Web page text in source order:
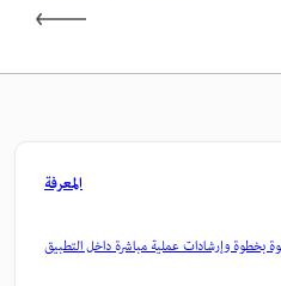
المعرفة